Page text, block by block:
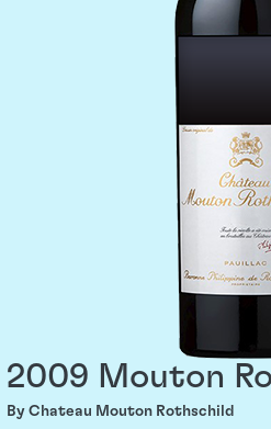
2009 Mouton
By Chateau Mouton Rothschild